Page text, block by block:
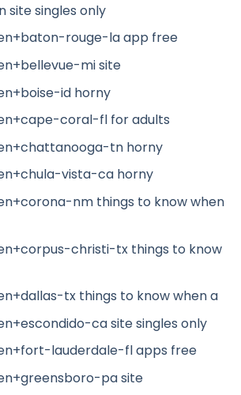
site singles only
rouge-la app free
mi site
id horny
coral-fl for adults
tn horny
vista-ca horny
nm things to know when
christi-tx things to know
tx things to know when a
ca site singles only
lauderdale-fl apps free
pa site